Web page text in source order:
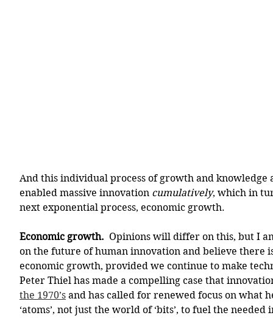
And this individual process of growth and knowledge
enabled massive innovation cumulatively, which in
next exponential process, economic growth.
Economic growth.
Opinions will differ on this, but I
on the future of human innovation and believe there
economic growth, provided we continue to make
Peter Thiel has made a compelling case that
the 1970’s and has called for renewed focus on what
‘atoms’, not just the world of ‘bits’, to fuel the